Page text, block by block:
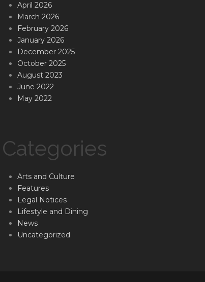
April 2026
March 2026
February 2026
January 2026
December 2025
October 2025
August 2023
June 2022
May 2022
Categories
Arts and Culture
Features
Legal Notices
Lifestyle and Dining
News
Uncategorized